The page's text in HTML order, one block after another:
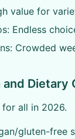
value for
Endless
Crowded
and Dietary
for all in 2026.
gluten-free